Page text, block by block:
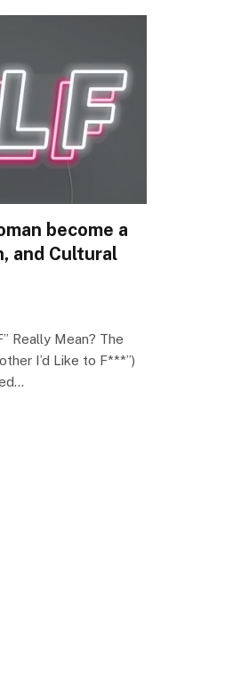
become a
and Cultural
Really Mean? The
I’d Like to F***”)